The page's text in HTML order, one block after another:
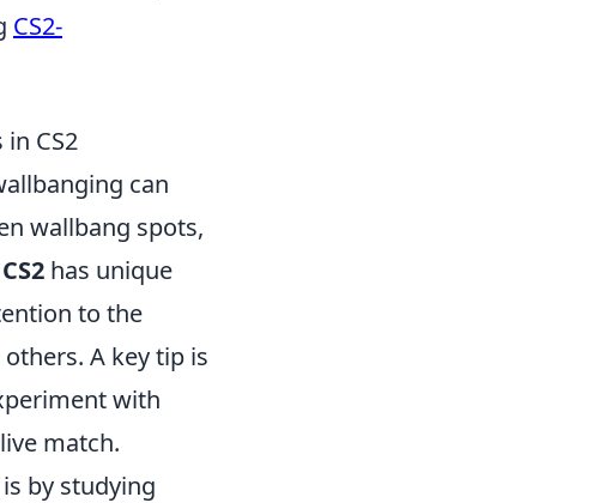
CS2-
CS2
can
wallbang spots,
CS2 has unique
to the
A key tip is
with
match.
is by studying